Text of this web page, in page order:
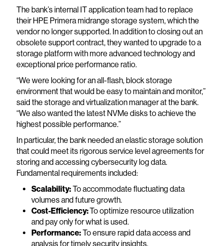
The bank’s internal IT application team had to replace
their HPE Primera midrange storage system, which the
vendor no longer supported. In addition to closing out an
obsolete support contract, they wanted to upgrade to a
storage platform with more advanced technology and
exceptional price performance ratio.
“We were looking for an all-flash, block storage
environment that would be easy to maintain and monitor,”
said the storage and virtualization manager at the bank.
“We also wanted the latest NVMe disks to achieve the
highest possible performance.”
In particular, the bank needed an elastic storage solution
that could meet its rigorous service level agreements for
storing and accessing cybersecurity log data.
Fundamental requirements included:
Scalability:To accommodate fluctuating data
volumes and future growth.
Cost-Efficiency:To optimize resource utilization
and pay only for what is used.
Performance:To ensure rapid data access and
analysis for timely security insights.